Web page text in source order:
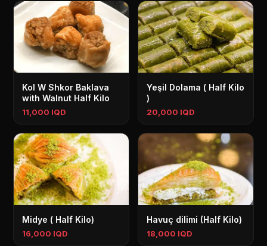
Kol W Shkor Baklava
with Walnut Half Kilo
11,000 IQD
Yeşil Dolama ( Half Kilo
)
20,000 IQD
Midye ( Half Kilo)
16,000 IQD
Havuç dilimi (Half Kilo)
18,000 IQD